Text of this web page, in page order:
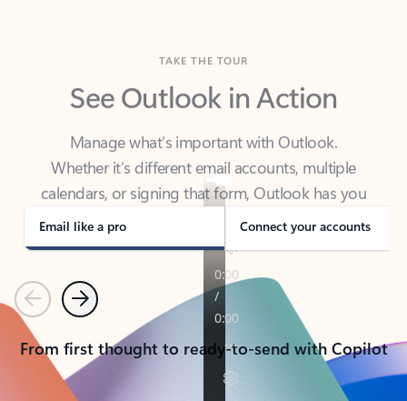
See Outlook in Action
Manage what’s important with Outlook.
calendars, or signing that form, Outlook has you
covered - at home, for work, or on-the-go.
Email like a pro Connect your accounts
PreviousNext
From first thought to ready-to-send with Copilot